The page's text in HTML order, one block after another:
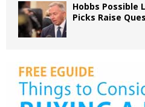
Hobbs Possible
Picks Raise